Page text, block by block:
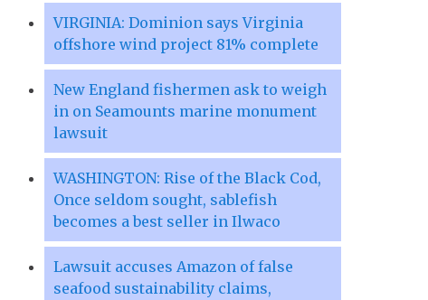
VIRGINIA: Dominion says Virginia
offshore wind project 81% complete
New England fishermen ask to weigh
in on Seamounts marine monument
lawsuit
WASHINGTON: Rise of the Black Cod,
Once seldom sought, sablefish
becomes a best seller in Ilwaco
Lawsuit accuses Amazon of false
seafood sustainability claims,